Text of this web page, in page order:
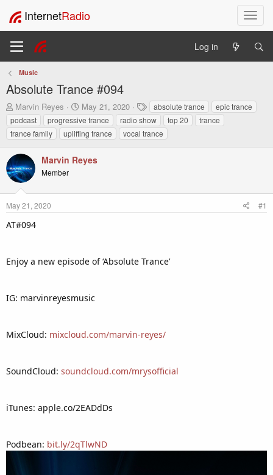
T
o
l
a
v
InternetRadio
Log in
Music
Absolute Trance #094
T
h
r
e
d
s
t
a
r
e
Marvin Reyes
S
t
a
r
d
e
May 21, 2020
T
a
g
s
absolute trance
epic trance
podcast
progressive trance radio show top 20
trance
trance family
uplifting trance vocal trance
Marvin Reyes
Member
May 21, 2020 #1
AT#094
Enjoy a new episode of ‘Absolute Trance’
IG: marvinreyesmusic
MixCloud: mixcloud.com/marvin-reyes/
SoundCloud: soundcloud.com/mrysofficial
iTunes: apple.co/2EADdDs
Podbean: bit.ly/2qTlwND